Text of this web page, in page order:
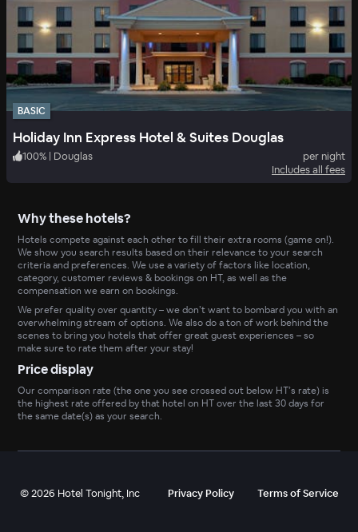
BASIC
Holiday Inn Express Hotel & Suites Douglas
100% | Douglas
per night
Includes all fees
Why these hotels?
Hotels compete against each other to fill their extra rooms (game on!).
We show you search results based on their relevance to your search
criteria and preferences. We use a variety of factors like location,
category, customer reviews & bookings on HT, as well as the
compensation we earn on bookings.
We prefer quality over quantity – we don’t want to bombard you with an
overwhelming stream of options. We also do a ton of work behind the
scenes to bring you hotels that offer great guest experiences – so
make sure to rate them after your stay!
Price display
Our comparison rate (the one you see crossed out below HT’s rate) is
the highest rate offered by that hotel on HT over the last 30 days for
the same date(s) as your search.
©2026 Hotel Tonight, Inc Privacy Policy Terms of Service